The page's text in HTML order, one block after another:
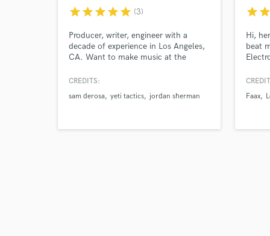
starstarstarstarstar (3)
Producer, writer, engineer with a
decade of experience in Los Angeles,
CA. Want to make music at the
together.
CREDITS:
sam derosa yeti tactics jordan sherman
starstar
Hi,
beat
Faax
Browse
Search by credits or
verified reviews of